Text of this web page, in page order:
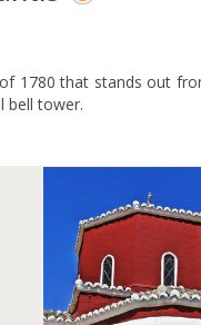
1780 that stands out
bell tower.